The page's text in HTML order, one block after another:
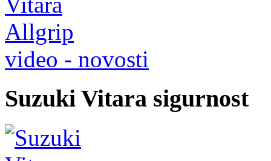
video - novosti
Suzuki Vitara sigurnost